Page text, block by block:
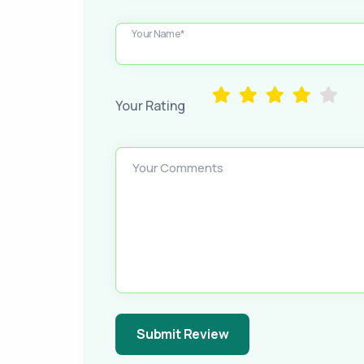
Your Name*
Your Rating
Your Comments
Submit Review